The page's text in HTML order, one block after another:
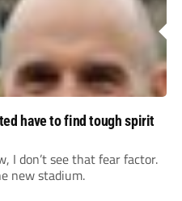
have to find tough spirit
I don’t see that fear factor.
new stadium.